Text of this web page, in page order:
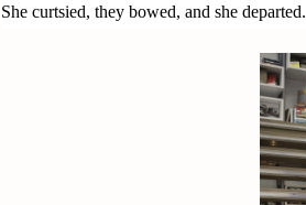
She curtsied, they bowed, and she departed.